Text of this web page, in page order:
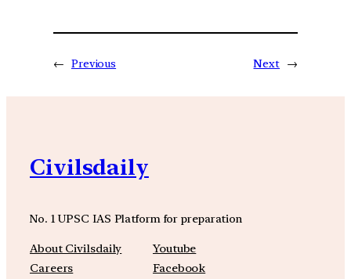
← Previous Next →
Civilsdaily
No. 1 UPSC IAS Platform for preparation
About Civilsdaily
Careers
Youtube
Facebook